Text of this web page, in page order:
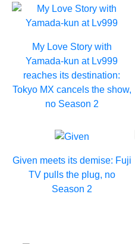
My Love Story with
Yamada-kun at Lv999
reaches its destination:
Tokyo MX cancels the show,
no Season 2
Given meets its demise: Fuji
TV pulls the plug, no
Season 2